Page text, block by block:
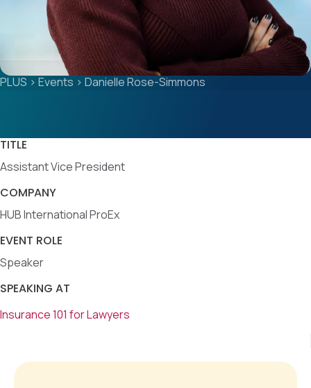
PLUS > Events > Danielle Rose-Simmons
TITLE
Assistant Vice President
COMPANY
HUB International ProEx
EVENT ROLE
Speaker
SPEAKING AT
Insurance 101 for Lawyers